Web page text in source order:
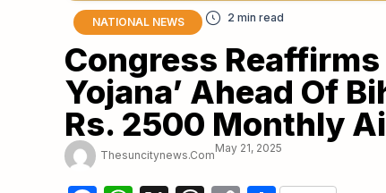
NATIONAL NEWS
Congress Reaffirms
Yojana’ Ahead Of
Rs. 2500 Monthly
Thesuncitynews.com
May 21, 2025